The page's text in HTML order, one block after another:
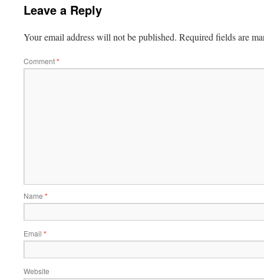
Leave a Reply
Your email address will not be published. Required fields are
Comment*
Name *
Email *
Website